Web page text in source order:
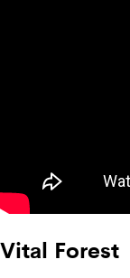
Vital Forest